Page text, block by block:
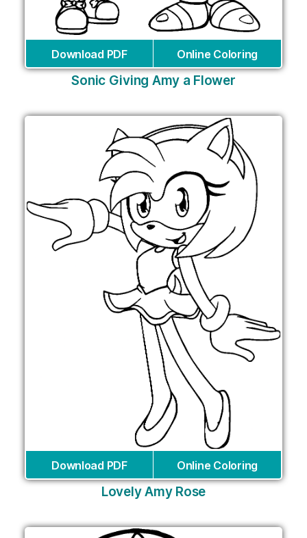
Download PDF Online Coloring
Sonic Giving Amy a Flower
Download PDF Online Coloring
Lovely Amy Rose